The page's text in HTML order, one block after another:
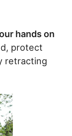
hands on
protect
retracting